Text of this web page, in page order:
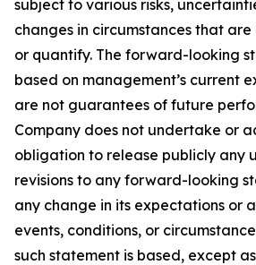
subject to various risks,
changes in circumstances that
or quantify. The forward-looking
based on management’s current
are not guarantees of future
Company does not undertake or
obligation to release publicly any
revisions to any forward-looking
any change in its expectations or
events, conditions, or
such statement is based, except